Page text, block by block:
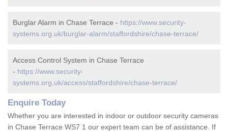
Burglar Alarm in Chase Terrace - https://www.security-
systems.org.uk/burglar-alarm/staffordshire/chase-terrace/
Access Control System in Chase Terrace
- https://www.security-
systems.org.uk/access/staffordshire/chase-terrace/
Enquire Today
Whether you are interested in indoor or outdoor security cameras
in Chase Terrace WS7 1 our expert team can be of assistance. If